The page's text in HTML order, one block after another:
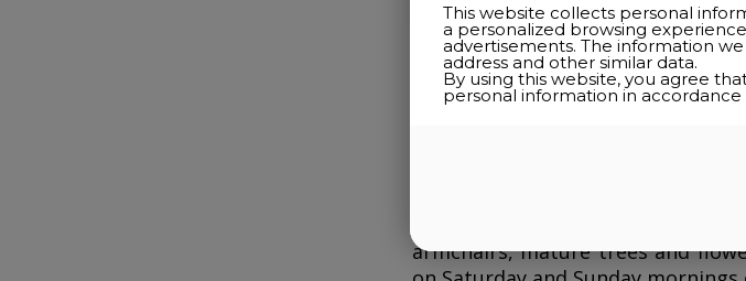
suites, each with a full
charming retreat—housed in a
peaceful atmosphere. A new
inn is equipped with a spa, a
armchairs, mature trees and
This website collects personal
a personalized browsing
advertisements. The information
address and other similar data.
By using this website, you agree
personal information in accordance